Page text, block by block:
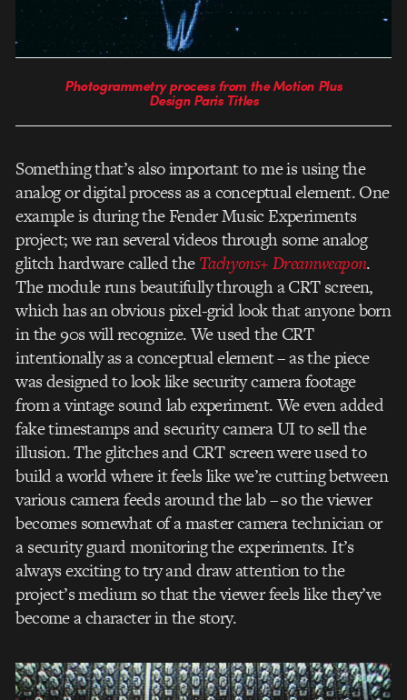
Photogrammetry process from the Motion Plus
Design Paris Titles
Something that’s also important to me is using the
analog or digital process as a conceptual element. One
example is during the Fender Music Experiments
project; we ran several videos through some analog
glitch hardware called theTachyons+ Dreamweapon.
The module runs beautifully through a CRT screen,
which has an obvious pixel-grid look that anyone born
in the 90s will recognize. We used the CRT
intentionally as a conceptual element – as the piece
was designed to look like security camera footage
from a vintage sound lab experiment. We even added
fake timestamps and security camera UI to sell the
illusion. The glitches and CRT screen were used to
build a world where it feels like we’re cutting between
various camera feeds around the lab – so the viewer
becomes somewhat of a master camera technician or
a security guard monitoring the experiments. It’s
always exciting to try and draw attention to the
project’s medium so that the viewer feels like they’ve
become a character in the story.